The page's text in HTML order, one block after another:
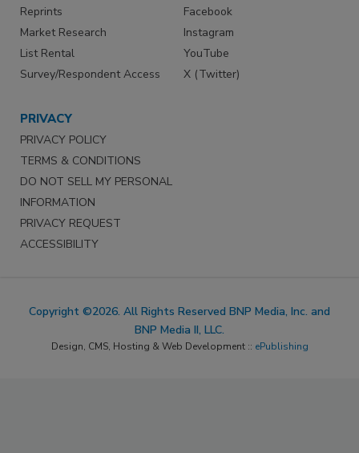
Reprints
Market Research
List Rental
Survey/Respondent Access
Facebook
Instagram
YouTube
X (Twitter)
PRIVACY
PRIVACY POLICY
TERMS & CONDITIONS
DO NOT SELL MY PERSONAL
INFORMATION
PRIVACY REQUEST
ACCESSIBILITY
Copyright ©2026. All Rights Reserved BNP Media, Inc. and
BNP Media II, LLC.
Design, CMS, Hosting & Web Development :: ePublishing